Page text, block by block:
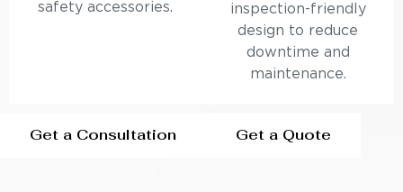
safety accessories.
inspection-friendly
design to reduce
downtime and
maintenance.
Get a Consultation Get a Quote